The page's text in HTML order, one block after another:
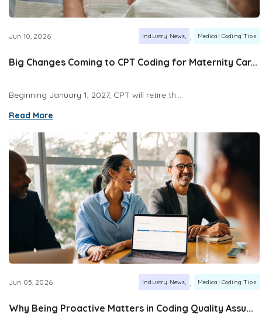
Jun 10, 2026 Industry News , Medical Coding Tips
Big Changes Coming to CPT Coding for Maternity Car...
Beginning January 1, 2027, CPT will retire th...
Read More
Jun 05, 2026 Industry News , Medical Coding Tips
Why Being Proactive Matters in Coding Quality Assu...